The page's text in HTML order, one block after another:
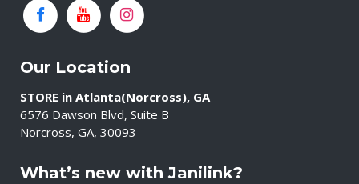
Our Location
STORE in Atlanta(Norcross), GA
6576 Dawson Blvd, Suite B
Norcross, GA, 30093
What’s new with Janilink?